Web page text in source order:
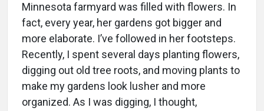
Minnesota farmyard was filled with flowers. In
fact, every year, her gardens got bigger and
more elaborate. I’ve followed in her footsteps.
Recently, I spent several days planting flowers,
digging out old tree roots, and moving plants to
make my gardens look lusher and more
organized. As I was digging, I thought,